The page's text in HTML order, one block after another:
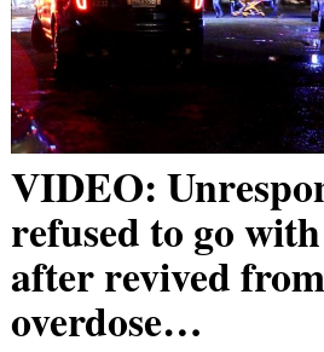
VIDEO:
refused to go
after revived
overdose…